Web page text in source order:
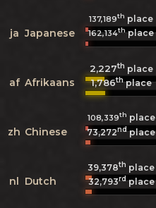
ja Japanese
137,189th place
162,134thplace
af Afrikaans
2,227th place
1,786thplace
zh Chinese
108,339th place
73,272ndplace
nl Dutch
39,378th place
32,793rdplace